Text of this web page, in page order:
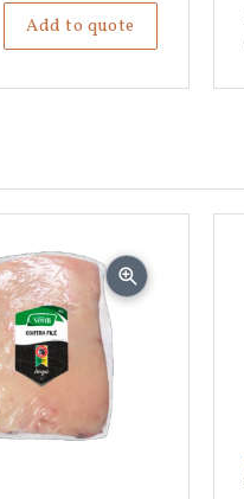
Add to quote